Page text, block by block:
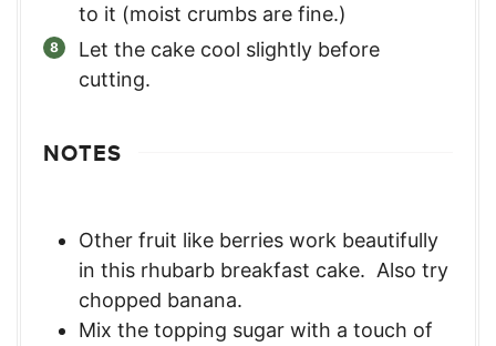
to it (moist crumbs are fine.)
Let the cake cool slightly before
cutting.
NOTES
Other fruit like berries work beautifully
in this rhubarb breakfast cake. Also try
chopped banana.
Mix the topping sugar with a touch of